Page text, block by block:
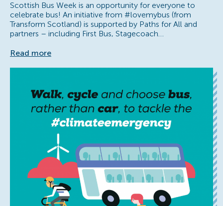
Scottish Bus Week is an opportunity for everyone to
celebrate bus! An initiative from #lovemybus (from
Transform Scotland) is supported by Paths for All and
partners – including First Bus, Stagecoach…
Read more